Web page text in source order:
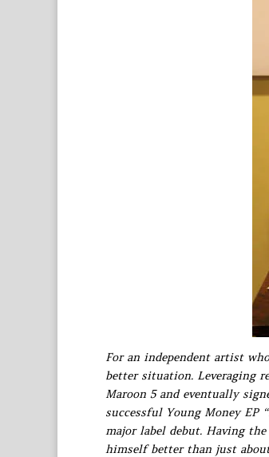
For an independent artist
better situation. Leveraging
Maroon 5 and eventually
successful Young Money
major label debut. Having
himself better than just